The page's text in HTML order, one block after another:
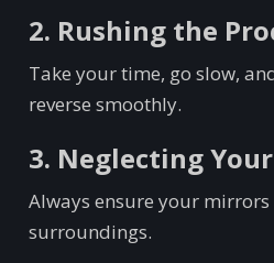
2. Rushing the
Take your time, go slow,
reverse smoothly.
3. Neglecting
Always ensure your
surroundings.